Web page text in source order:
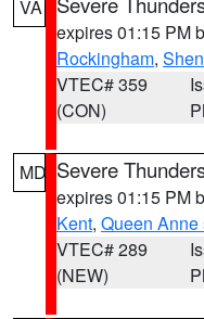
VA
expires 01:15 PM
Rockingham,
VTEC# 359
(CON)
MD Severe
expires 01:15 PM
Kent, Queen Anne
VTEC# 289
(NEW)